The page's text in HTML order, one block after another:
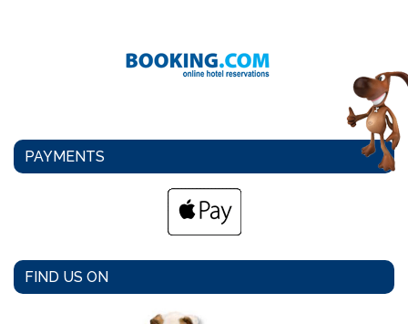
PAYMENTS
FIND US ON